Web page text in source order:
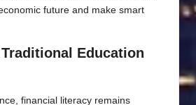
future and make smart
Education
financial literacy remains